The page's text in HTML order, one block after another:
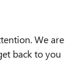
We are
back to you